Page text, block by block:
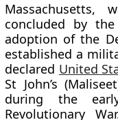
concluded by the
adoption of the
established a
declared United
St John’s
during the
Revolutionary